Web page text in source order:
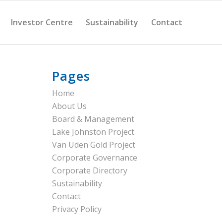
Investor Centre Sustainability Contact
Pages
Home
About Us
Board & Management
Lake Johnston Project
Van Uden Gold Project
Corporate Governance
Corporate Directory
Sustainability
Contact
Privacy Policy